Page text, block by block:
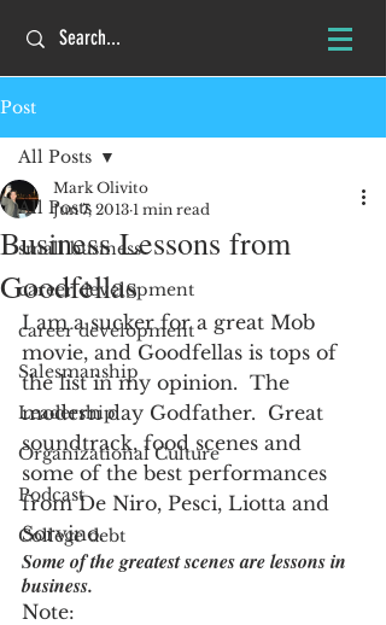
Post
All Posts
small business
career development
career development
Salesmanship
Leadership
Organizational Culture
Podcast
College debt
All Posts
Business Lessons from
Goodfellas
Mark Olivito
Jun 7, 2013 1 min read
I am a sucker for a great Mob
movie, and Goodfellas is tops of
the list in my opinion.  The
modern day Godfather.  Great
soundtrack, food scenes and
some of the best performances
from De Niro, Pesci, Liotta and
Sorvino.
Some of the greatest scenes are lessons in
business.
Note: